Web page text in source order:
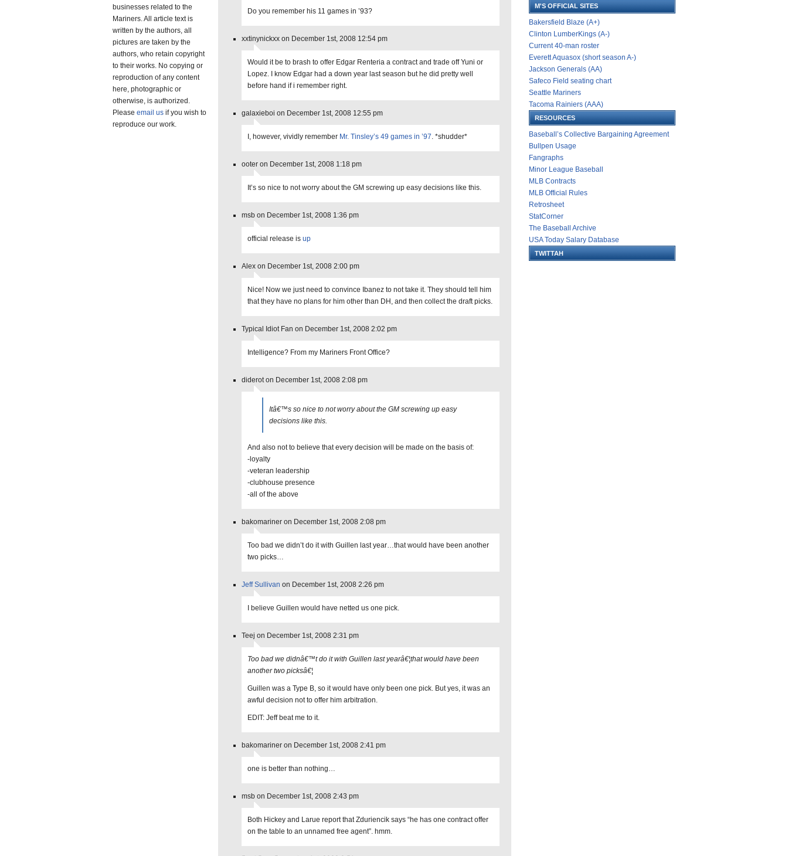
businesses related to the
Mariners. All article text is
written by the authors, all
pictures are taken by the
authors, who retain copyright
to their works. No copying or
reproduction of any content
here, photographic or
otherwise, is authorized.
Please email us if you wish to
reproduce our work.
Do you remember his 11 games in ’93?
xxtinynickxx on December 1st, 2008 12:54 pm
Would it be to brash to offer Edgar Renteria a contract and trade off Yuni or
Lopez. I know Edgar had a down year last season but he did pretty well
before hand if i remember right.
galaxieboi on December 1st, 2008 12:55 pm
I, however, vividly remember Mr. Tinsley’s 49 games in ’97. *shudder*
ooter on December 1st, 2008 1:18 pm
It’s so nice to not worry about the GM screwing up easy decisions like this.
msb on December 1st, 2008 1:36 pm
official release is up
Alex on December 1st, 2008 2:00 pm
Nice! Now we just need to convince Ibanez to not take it. They should tell him
that they have no plans for him other than DH, and then collect the draft picks.
Typical Idiot Fan on December 1st, 2008 2:02 pm
Intelligence? From my Mariners Front Office?
diderot on December 1st, 2008 2:08 pm
Itâ€™s so nice to not worry about the GM screwing up easy
decisions like this.
And also not to believe that every decision will be made on the basis of:
-loyalty
-veteran leadership
-clubhouse presence
-all of the above
bakomariner on December 1st, 2008 2:08 pm
Too bad we didn’t do it with Guillen last year…that would have been another
two picks…
Jeff Sullivan on December 1st, 2008 2:26 pm
I believe Guillen would have netted us one pick.
Teej on December 1st, 2008 2:31 pm
Too bad we didnâ€™t do it with Guillen last yearâ€¦that would have been
another two picksâ€¦
Guillen was a Type B, so it would have only been one pick. But yes, it was an
awful decision not to offer him arbitration.
EDIT: Jeff beat me to it.
bakomariner on December 1st, 2008 2:41 pm
one is better than nothing…
msb on December 1st, 2008 2:43 pm
Both Hickey and Larue report that Zduriencik says “he has one contract offer
on the table to an unnamed free agent”. hmm.
M'S OFFICIAL SITES
Bakersfield Blaze (A+)
Clinton LumberKings (A-)
Current 40-man roster
Everett Aquasox (short season A-)
Jackson Generals (AA)
Safeco Field seating chart
Seattle Mariners
Tacoma Rainiers (AAA)
RESOURCES
Baseball’s Collective Bargaining Agreement
Bullpen Usage
Fangraphs
Minor League Baseball
MLB Contracts
MLB Official Rules
Retrosheet
StatCorner
The Baseball Archive
USA Today Salary Database
TWITTAH